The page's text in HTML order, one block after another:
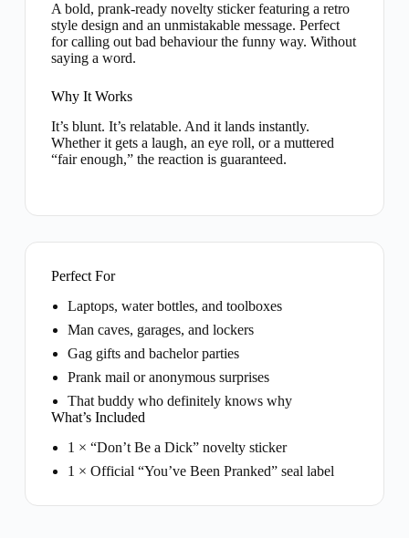
A bold, prank-ready novelty sticker featuring a retro
style design and an unmistakable message. Perfect
for calling out bad behaviour the funny way. Without
saying a word.
Why It Works
It’s blunt. It’s relatable. And it lands instantly.
Whether it gets a laugh, an eye roll, or a muttered
“fair enough,” the reaction is guaranteed.
Perfect For
Laptops, water bottles, and toolboxes
Man caves, garages, and lockers
Gag gifts and bachelor parties
Prank mail or anonymous surprises
That buddy who definitely knows why
What’s Included
1 × “Don’t Be a Dick” novelty sticker
1 × Official “You’ve Been Pranked” seal label